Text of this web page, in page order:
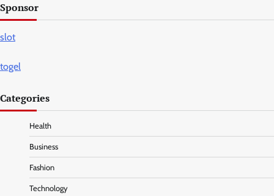
Sponsor
slot
togel
Categories
Health
Business
Fashion
Technology